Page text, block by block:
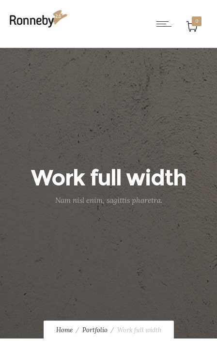
0
Work full width
Nam nisl enim, sagittis pharetra.
Home Portfolio Work full width